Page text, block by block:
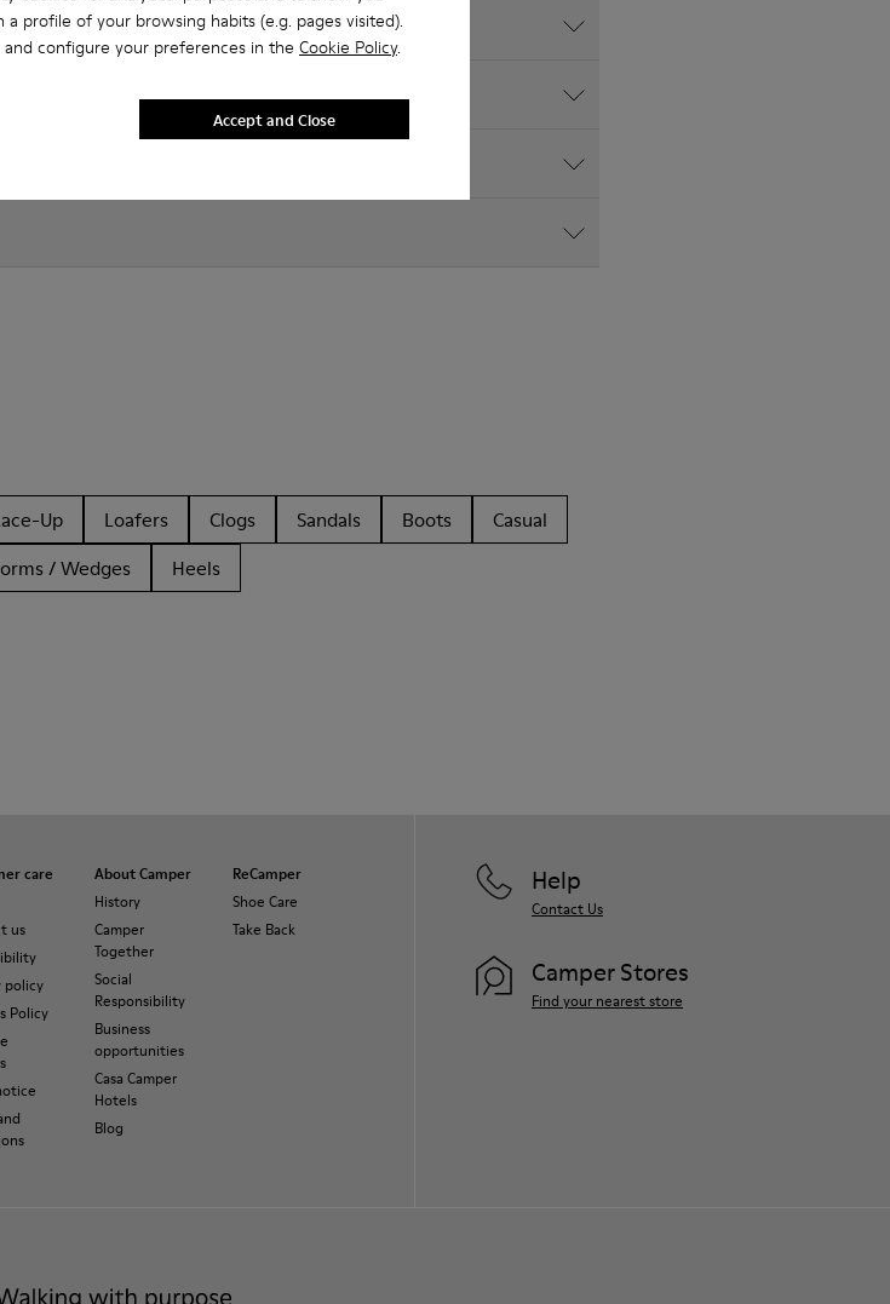
a profile of your browsing habits (e.g. pages visited).
configure your preferences in the Cookie Policy.
Accept and Close
Camper's website?
Up Loafers Clogs Sandals Boots
Casual
/ Wedges Heels
care
us
policy
Policy
About Camper
History
Camper
Together
Social
Responsibility
Business
opportunities
Casa Camper
Hotels
Blog
ReCamper
Shoe Care
Take Back
Help
Contact Us
Camper Stores
Find your nearest store